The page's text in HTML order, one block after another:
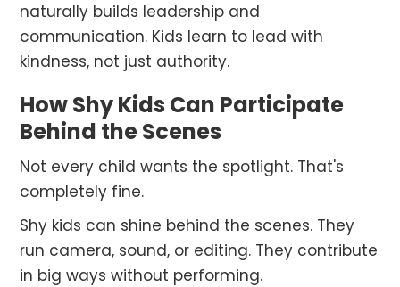
naturally builds leadership and
communication. Kids learn to lead with
kindness, not just authority.
How Shy Kids Can Participate
Behind the Scenes
Not every child wants the spotlight. That's
completely fine.
Shy kids can shine behind the scenes. They
run camera, sound, or editing. They contribute
in big ways without performing.